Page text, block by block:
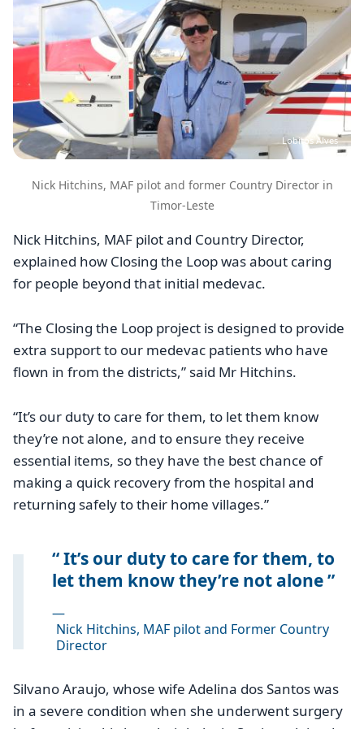
Lobitos Alves
Nick Hitchins, MAF pilot and former Country Director in
Timor-Leste
Nick Hitchins, MAF pilot and Country Director,
explained how Closing the Loop was about caring
for people beyond that initial medevac.
“The Closing the Loop project is designed to provide
extra support to our medevac patients who have
flown in from the districts,” said Mr Hitchins.
“It’s our duty to care for them, to let them know
they’re not alone, and to ensure they receive
essential items, so they have the best chance of
making a quick recovery from the hospital and
returning safely to their home villages.”
It’s our duty to care for them, to
let them know they’re not alone
—
Nick Hitchins, MAF pilot and Former Country
Director
Silvano Araujo, whose wife Adelina dos Santos was
in a severe condition when she underwent surgery